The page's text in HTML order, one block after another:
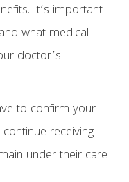
It’s important
what medical
doctor’s
to confirm your
receiving
under their care